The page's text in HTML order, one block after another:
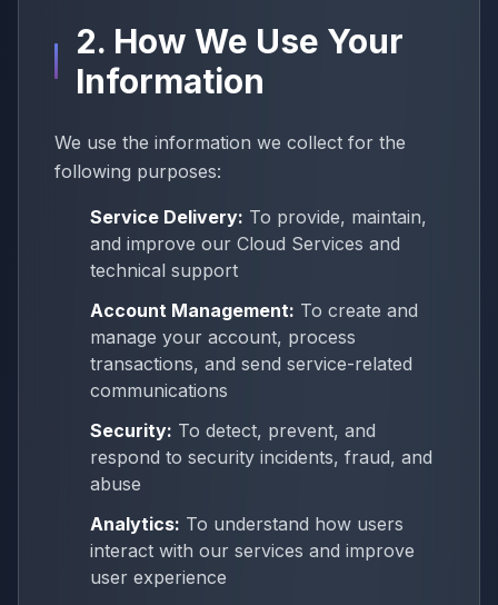
2. How We Use Your
Information
We use the information we collect for the
following purposes:
Service Delivery: To provide, maintain,
and improve our Cloud Services and
technical support
Account Management: To create and
manage your account, process
transactions, and send service-related
communications
Security: To detect, prevent, and
respond to security incidents, fraud, and
abuse
Analytics: To understand how users
interact with our services and improve
user experience